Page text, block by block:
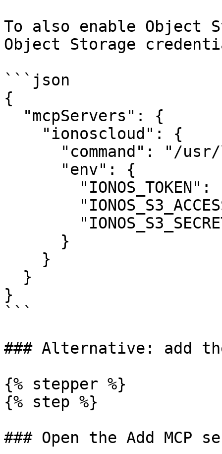
To also enable Object
Object Storage
```json
{
}
```
### Alternative: add
{% stepper %}
{% step %}
### Open the Add MCP